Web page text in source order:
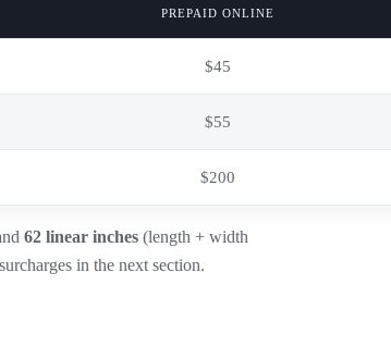
PREPAID ONLINE
$45
$55
$200
62 linear inches (length + width
in the next section.